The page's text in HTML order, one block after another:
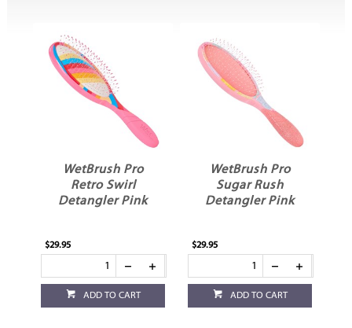
WetBrush Pro
Retro Swirl
Detangler Pink
$29.95
ADD TO CART
WetBrush Pro
Sugar Rush
Detangler Pink
$29.95
ADD TO CART